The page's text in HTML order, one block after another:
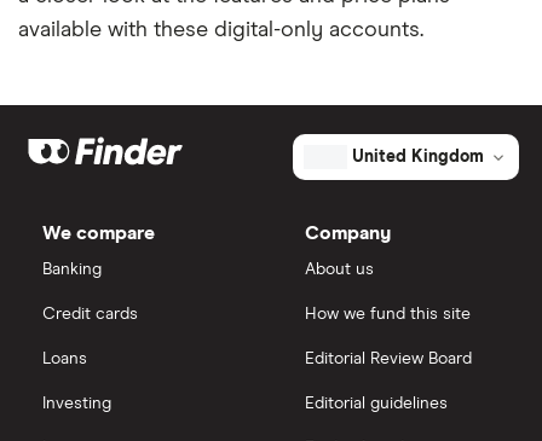
available with these digital-only accounts.
United Kingdom
We compare
Banking
Credit cards
Loans
Investing
Company
About us
How we fund this site
Editorial Review Board
Editorial guidelines